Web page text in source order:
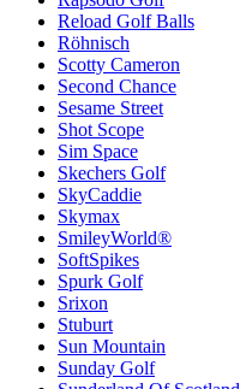
Reload Golf Balls
Röhnisch
Scotty Cameron
Second Chance
Sesame Street
Shot Scope
Sim Space
Skechers Golf
SkyCaddie
Skymax
SmileyWorld®
SoftSpikes
Spurk Golf
Srixon
Stuburt
Sun Mountain
Sunday Golf